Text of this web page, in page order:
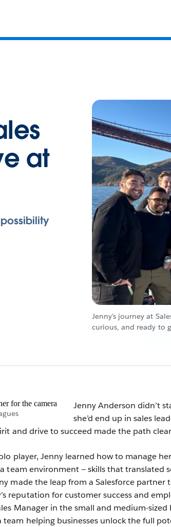
at
Jenny’s journey at
curious, and ready to
Jenny Anderson didn’t
she’d end up in sales
and drive to succeed made the path
player, Jenny learned how to manage
team environment — skills that translated
made the leap from a Salesforce partner
reputation for customer success and
Manager in the small and medium-sized
team helping businesses unlock the full